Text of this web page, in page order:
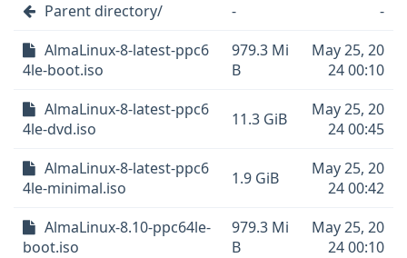
Parent directory/ -
-
AlmaLinux-8-latest-ppc6
4le-boot.iso
979.3 Mi
B
May 25, 20
24 00:10
AlmaLinux-8-latest-ppc6
4le-dvd.iso
11.3 GiB
May 25, 20
24 00:45
AlmaLinux-8-latest-ppc6
4le-minimal.iso
1.9 GiB
May 25, 20
24 00:42
AlmaLinux-8.10-ppc64le-
boot.iso
979.3 Mi
B
May 25, 20
24 00:10